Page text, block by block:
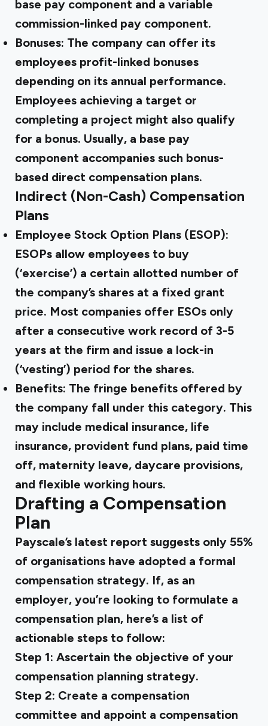
base pay component and a variable
commission-linked pay component.
Bonuses: The company can offer its
employees profit-linked bonuses
depending on its annual performance.
Employees achieving a target or
completing a project might also qualify
for a bonus. Usually, a base pay
component accompanies such bonus-
based direct compensation plans.
Indirect (Non-Cash) Compensation
Plans
Employee Stock Option Plans (ESOP):
ESOPs allow employees to buy
(‘exercise’) a certain allotted number of
the company’s shares at a fixed grant
price. Most companies offer ESOs only
after a consecutive work record of 3-5
years at the firm and issue a lock-in
(‘vesting’) period for the shares.
Benefits: The fringe benefits offered by
the company fall under this category. This
may include medical insurance, life
insurance, provident fund plans, paid time
off, maternity leave, daycare provisions,
and flexible working hours.
Drafting a Compensation
Plan
Payscale’s latest report suggests only 55%
of organisations have adopted a formal
compensation strategy. If, as an
employer, you’re looking to formulate a
compensation plan, here’s a list of
actionable steps to follow:
Step 1: Ascertain the objective of your
compensation planning strategy.
Step 2: Create a compensation
committee and appoint a compensation